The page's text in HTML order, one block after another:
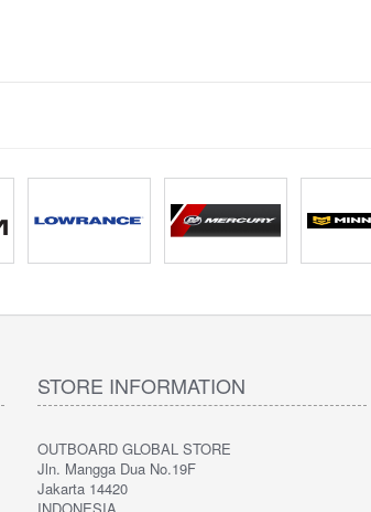
STORE INFORMATION
OUTBOARD GLOBAL STORE
Jln. Mangga Dua No.19F
Jakarta 14420